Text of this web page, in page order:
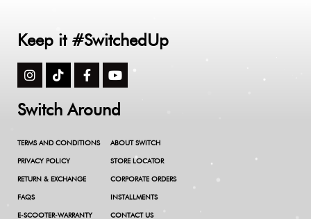
Keep it #SwitchedUp
Switch Around
TERMS AND CONDITIONS
PRIVACY POLICY
RETURN & EXCHANGE
FAQS
E-SCOOTER-WARRANTY
ABOUT SWITCH
STORE LOCATOR
CORPORATE ORDERS
INSTALLMENTS
CONTACT US